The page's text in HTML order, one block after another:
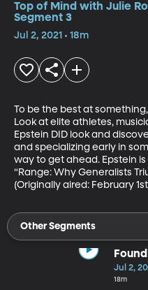
Top of Mind with Julie
Segment 3
Jul 2, 2021 • 18m
To be the best at
Look at elite athletes,
Epstein DID look and
and specializing early in
way to get ahead. Epstein
“Range: Why Generalists
(Originally aired: February
Other Segments
Jul 2,
18m